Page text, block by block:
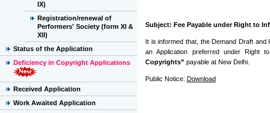
IX)
Registration/renewal of
Performers' Society (form XI &
XII)
Status of the Application
Deficiency in Copyright Applications
Received Application
Work Awaited Application
Subject: Fee Payable under Right to
It is informed that, the Demand Draft
an Application preferred under
Copyrights” payable at New Delhi.
Public Notice: Download